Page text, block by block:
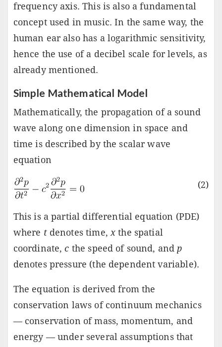
frequency axis. This is also a fundamental
concept used in music. In the same way, the
human ear also has a logarithmic sensitivity,
hence the use of a decibel scale for levels, as
already mentioned.
Simple Mathematical Model
Mathematically, the propagation of a sound
wave along one dimension in space and
time is described by the scalar wave
equation
(2)
This is a partial differential equation (PDE)
where tdenotes time, x the spatial
coordinate,c the speed of sound, and p
denotes pressure (the dependent variable).
The equation is derived from the
conservation laws of continuum mechanics
— conservation of mass, momentum, and
energy — under several assumptions that